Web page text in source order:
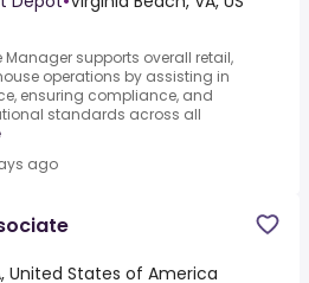
Manager supports overall retail,
operations by assisting in
ensuring compliance, and
standards across all
ago
United States of America